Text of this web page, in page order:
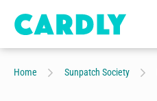
Home Sunpatch Society